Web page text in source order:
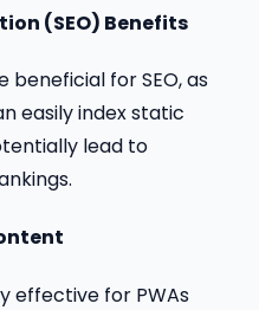
(SEO) Benefits
for SEO, as
easily index static
lead to
effective for PWAs